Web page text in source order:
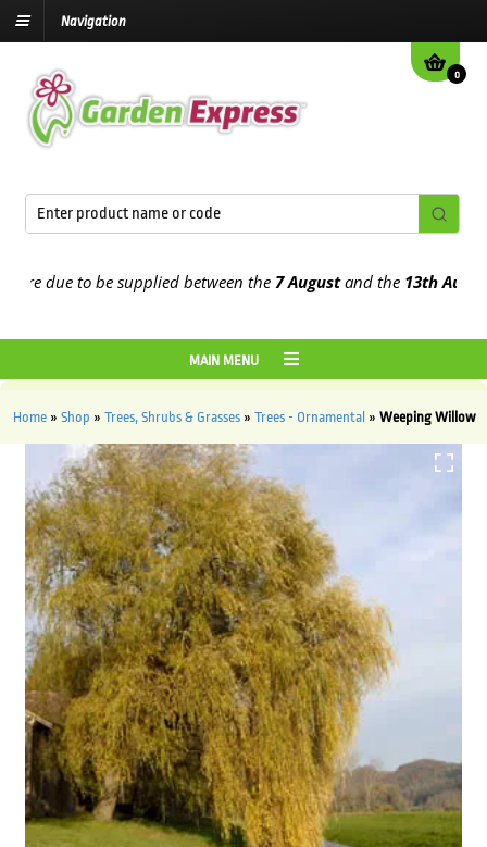
Navigation
0
due to be supplied between the7 Augustand the13th August
MAIN MENU
Home» Shop » Trees, Shrubs & Grasses» Trees - Ornamental » Weeping Willow